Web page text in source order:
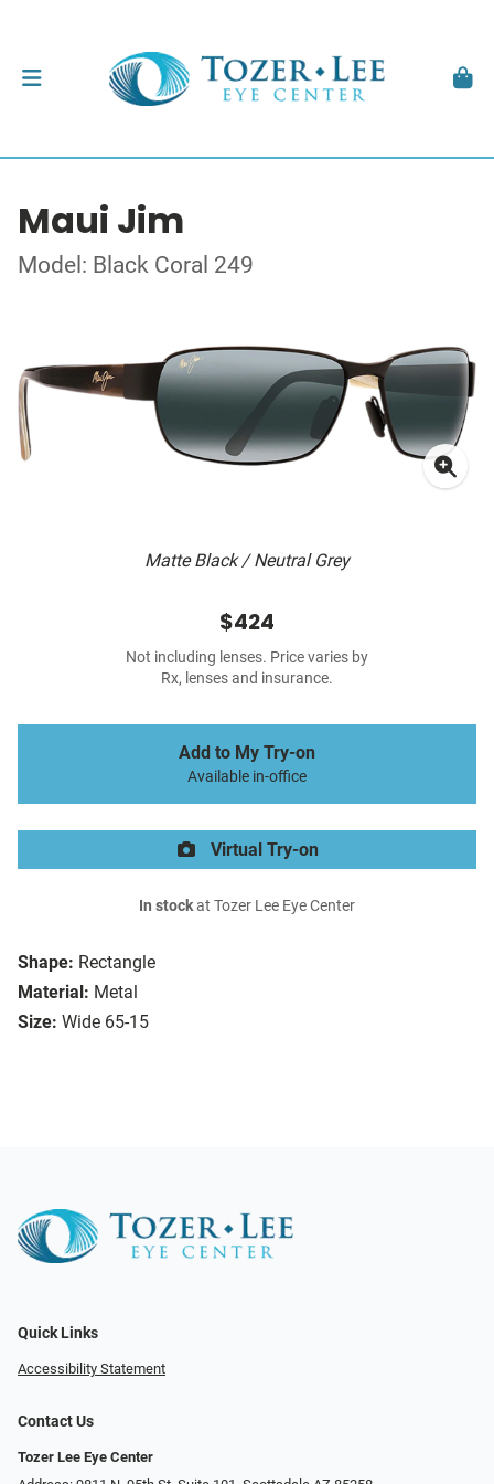
Maui Jim
Model: Black Coral 249
Matte Black / Neutral Grey
Shape: Rectangle
Material: Metal
Size: Wide 65-15
$424
Not including lenses. Price varies by
Rx, lenses and insurance.
Add to My Try-on
Available in-office
Virtual Try-on
In stockat Tozer Lee Eye Center
Quick Links
Accessibility Statement
Contact Us
Tozer Lee Eye Center